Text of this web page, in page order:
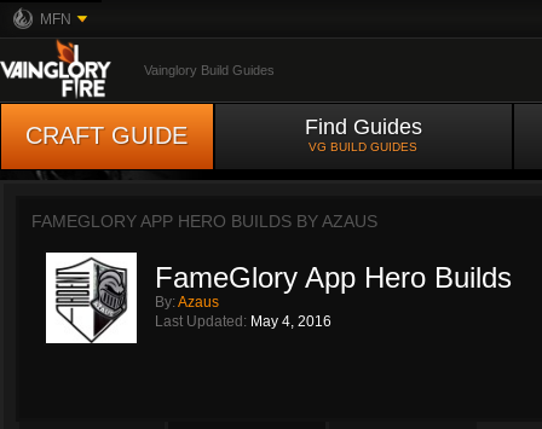
MFN
Vainglory Build Guides
CRAFT GUIDE Find Guides
VG BUILD GUIDES
FAMEGLORY APP HERO BUILDS BYAZAUS
FameGlory App Hero Builds
By: Azaus
Last Updated: May 4, 2016